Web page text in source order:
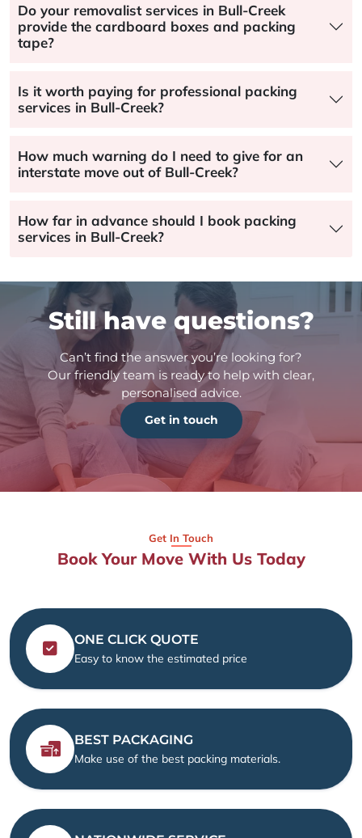
Do your removalist services in Bull-Creek
provide the cardboard boxes and packing
tape?
Is it worth paying for professional packing
services in Bull-Creek?
How much warning do I need to give for an
interstate move out of Bull-Creek?
How far in advance should I book packing
services in Bull-Creek?
Still have questions?
Can’t find the answer you’re looking for?
Our friendly team is ready to help with clear,
personalised advice.
Get in touch
Get In Touch
Book Your Move With Us Today
ONE CLICK QUOTE
Easy to know the estimated price
BEST PACKAGING
Make use of the best packing materials.